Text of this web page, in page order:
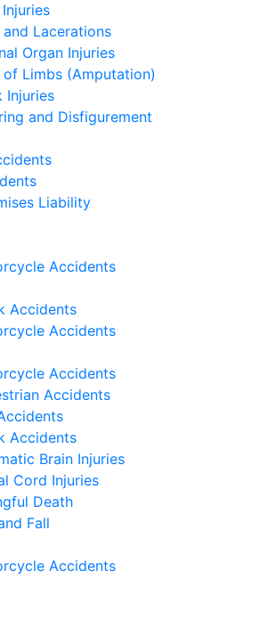
and Lacerations
Organ Injuries
of Limbs (Amputation)
Injuries
and Disfigurement
Liability
Accidents
Accidents
Accidents
Accidents
Accidents
Accidents
Brain Injuries
Cord Injuries
Death
Fall
Accidents